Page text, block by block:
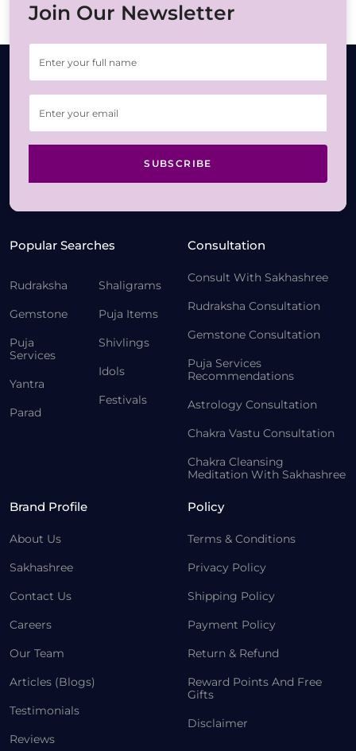
Join Our Newsletter
SUBSCRIBE
Popular Searches
Rudraksha
Gemstone
Puja
Services
Yantra
Parad
Shaligrams
Puja Items
Shivlings
Idols
Festivals
Consultation
Consult With Sakhashree
Rudraksha Consultation
Gemstone Consultation
Puja Services
Recommendations
Astrology Consultation
Chakra Vastu Consultation
Chakra Cleansing
Meditation With Sakhashree
Brand Profile
About Us
Sakhashree
Contact Us
Careers
Our Team
Articles (Blogs)
Testimonials
Reviews
Policy
Terms & Conditions
Privacy Policy
Shipping Policy
Payment Policy
Return & Refund
Reward Points And Free
Gifts
Disclaimer